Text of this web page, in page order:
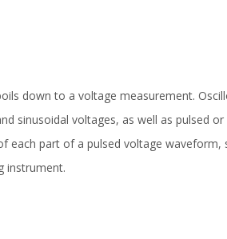
down to a voltage measurement.
sinusoidal voltages, as well as pulsed
each part of a pulsed voltage
instrument.